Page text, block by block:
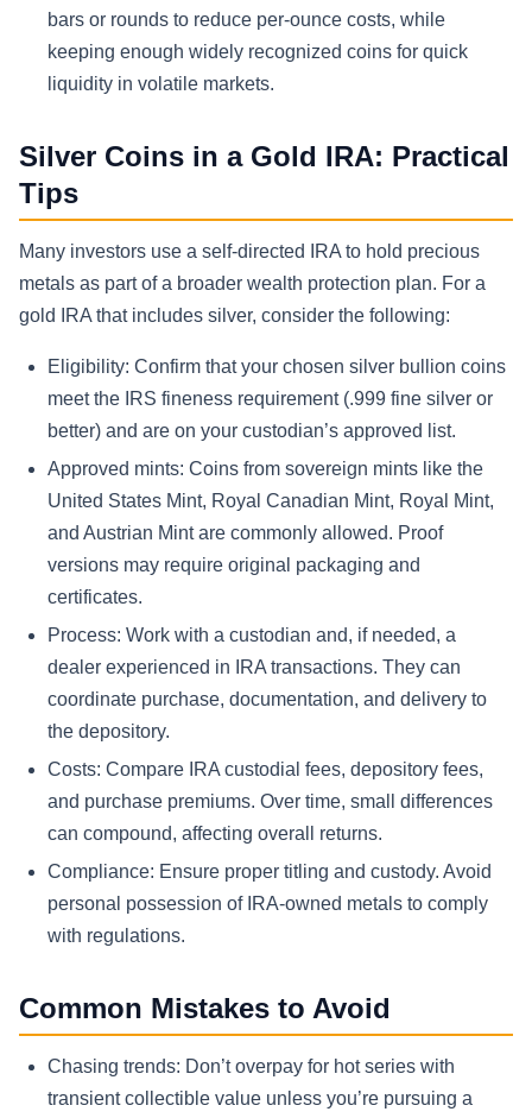
bars or rounds to reduce per-ounce costs, while
keeping enough widely recognized coins for quick
liquidity in volatile markets.
Silver Coins in a Gold IRA: Practical
Tips
Many investors use a self-directed IRA to hold precious
metals as part of a broader wealth protection plan. For a
gold IRA that includes silver, consider the following:
Eligibility: Confirm that your chosen silver bullion coins
meet the IRS fineness requirement (.999 fine silver or
better) and are on your custodian’s approved list.
Approved mints: Coins from sovereign mints like the
United States Mint, Royal Canadian Mint, Royal Mint,
and Austrian Mint are commonly allowed. Proof
versions may require original packaging and
certificates.
Process: Work with a custodian and, if needed, a
dealer experienced in IRA transactions. They can
coordinate purchase, documentation, and delivery to
the depository.
Costs: Compare IRA custodial fees, depository fees,
and purchase premiums. Over time, small differences
can compound, affecting overall returns.
Compliance: Ensure proper titling and custody. Avoid
personal possession of IRA-owned metals to comply
with regulations.
Common Mistakes to Avoid
Chasing trends: Don’t overpay for hot series with
transient collectible value unless you’re pursuing a